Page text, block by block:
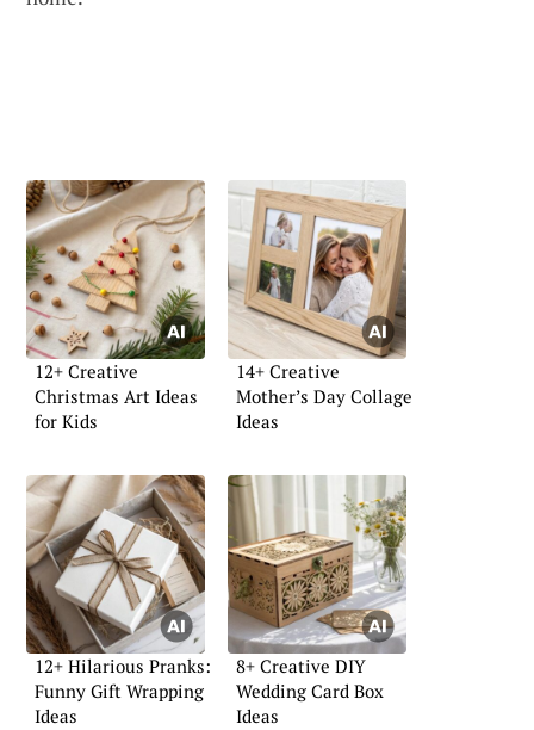
12+ Creative
Christmas Art Ideas
for Kids
14+ Creative
Mother’s Day Collage
Ideas
12+ Hilarious Pranks:
Funny Gift Wrapping
Ideas
8+ Creative DIY
Wedding Card Box
Ideas